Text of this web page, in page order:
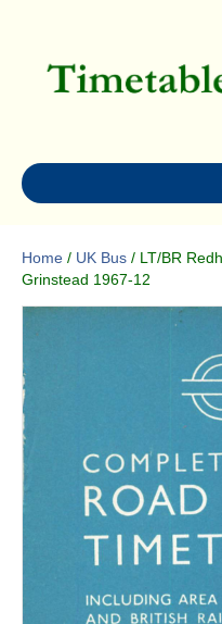
Home / UK Bus / LT/BR
Grinstead 1967-12